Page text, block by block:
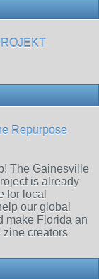
Repurpose
The Gainesville
is already
for local
our global
make Florida an
zine creators